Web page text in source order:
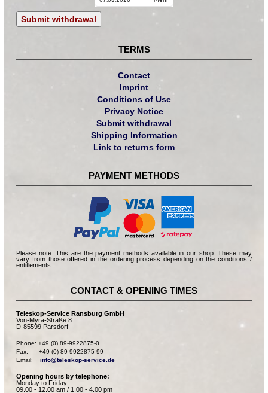
Submit withdrawal
TERMS
Contact
Imprint
Conditions of Use
Privacy Notice
Submit withdrawal
Shipping Information
Link to returns form
PAYMENT METHODS
Please note: This are the payment methods available in our shop. These may
vary from those offered in the ordering process depending on the conditions /
entitlements.
CONTACT & OPENING TIMES
Teleskop-Service Ransburg GmbH
Von-Myra-Straße 8
D-85599 Parsdorf
Phone: +49 (0) 89-9922875-0
Fax:      +49 (0) 89-9922875-99
Email: info@teleskop-service.de
Opening hours by telephone:
Monday to Friday:
09.00 - 12.00 am / 1.00 - 4.00 pm